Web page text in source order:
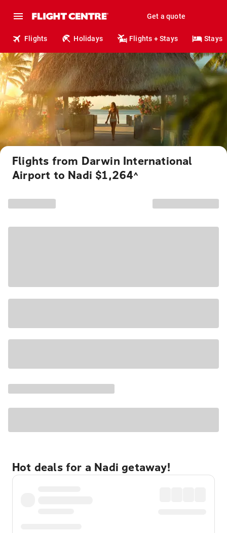
Get a quote
Flights Holidays Flights + Stays Stays
Flights from Darwin International
Airport to Nadi $1,264^
Hot deals for a Nadi getaway!